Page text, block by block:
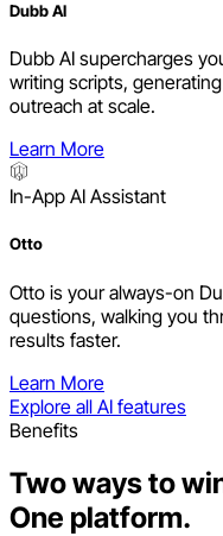
Dubb AI
Dubb AI supercharges
writing scripts,
outreach at scale.
Learn More
In-App AI Assistant
Otto
Otto is your always-on
questions, walking you
results faster.
Learn More
Explore all AI features
Benefits
Two ways to
One platform.